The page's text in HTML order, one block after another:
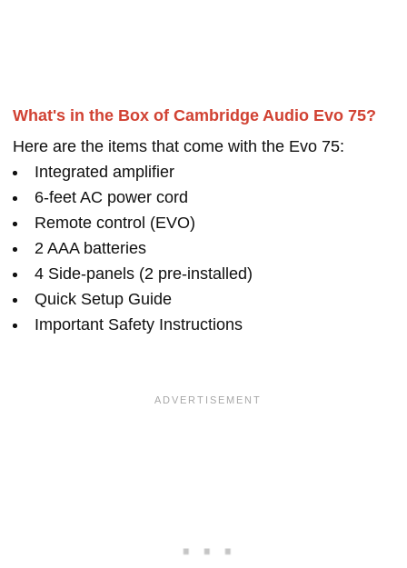
What's in the Box of Cambridge Audio Evo 75?
Here are the items that come with the Evo 75:
Integrated amplifier
6-feet AC power cord
Remote control (EVO)
2 AAA batteries
4 Side-panels (2 pre-installed)
Quick Setup Guide
Important Safety Instructions